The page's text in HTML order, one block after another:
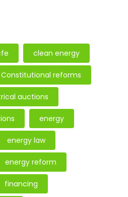
clean energy
Constitutional reforms
auctions
energy
energy law
energy reform
financing